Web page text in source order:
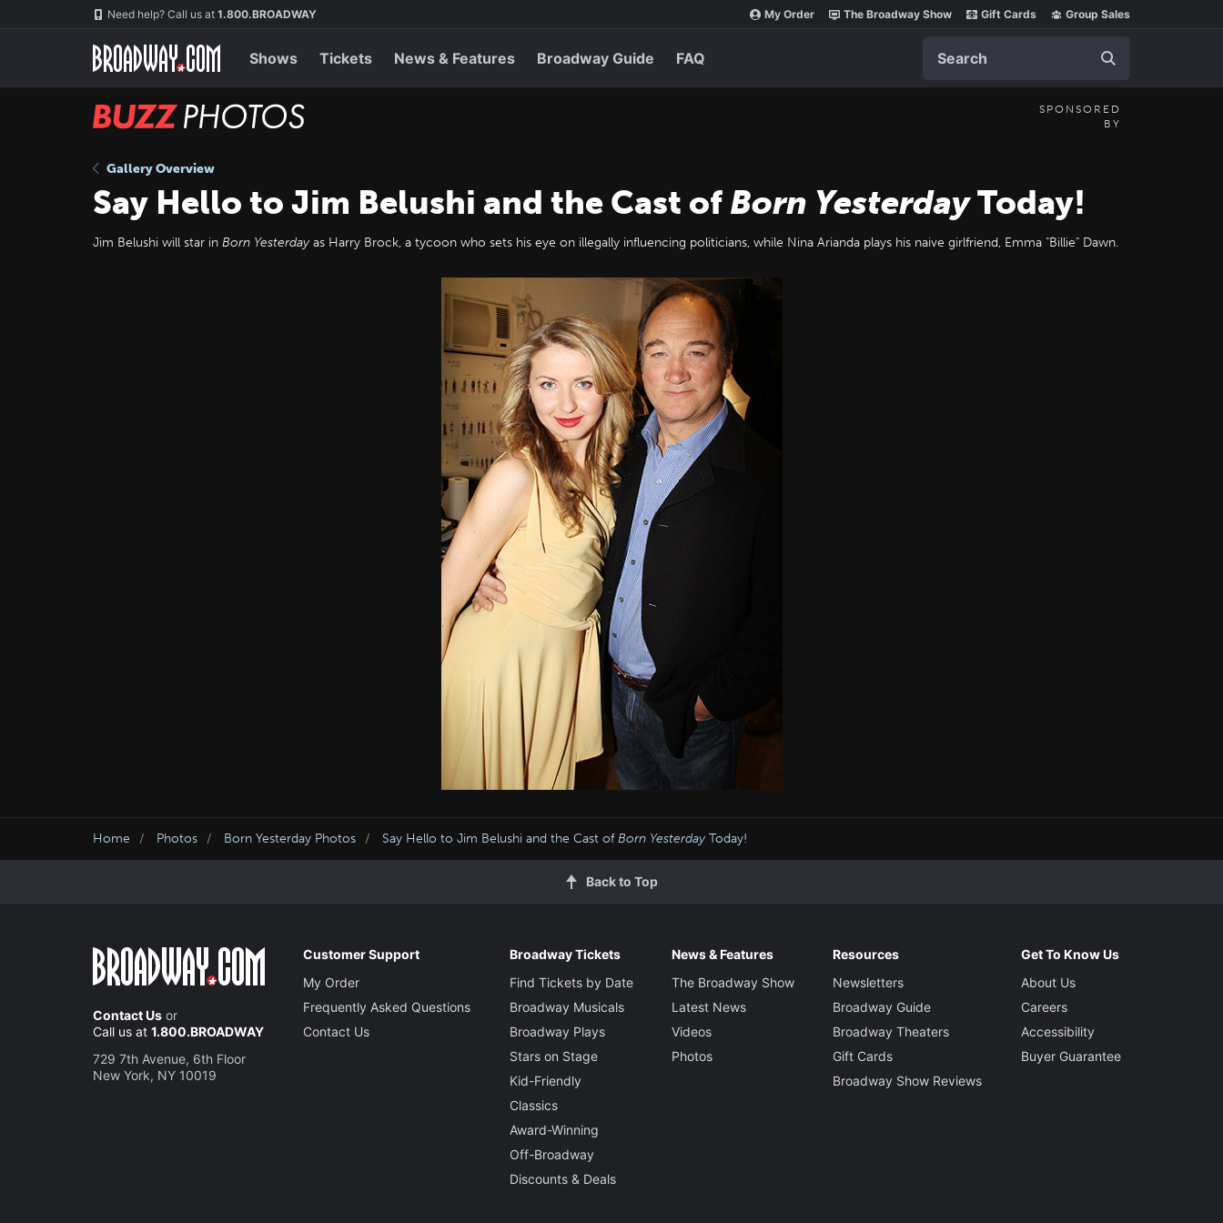
Need help? Call us at 1.800.BROADWAY My Order The Broadway Show Gift Cards Group Sales
Shows Tickets News & Features Broadway Guide FAQ
BUZZ
SPONSORED
BY
Gallery Overview
Say Hello to Jim Belushi and the Cast of Born YesterdayToday!
Jim Belushi will star in Born Yesterday as Harry Brock, a tycoon who sets his eye on illegally influencing politicians, while Nina Arianda plays his naive girlfriend, Emma "Billie" Dawn.
Home Photos Born Yesterday Photos Say Hello to Jim Belushi and the Cast ofBorn Yesterday Today!
Back to Top
Contact Us or
Call us at 1.800.BROADWAY
729 7th Avenue, 6th Floor
New York, NY 10019
Customer Support
My Order
Frequently Asked Questions
Contact Us
Broadway Tickets
Find Tickets by Date
Broadway Musicals
Broadway Plays
Stars on Stage
Kid-Friendly
Classics
Award-Winning
Off-Broadway
Discounts & Deals
News & Features
The Broadway Show
Latest News
Videos
Photos
Resources
Newsletters
Broadway Guide
Broadway Theaters
Gift Cards
Broadway Show Reviews
Get To Know Us
About Us
Careers
Accessibility
Buyer Guarantee